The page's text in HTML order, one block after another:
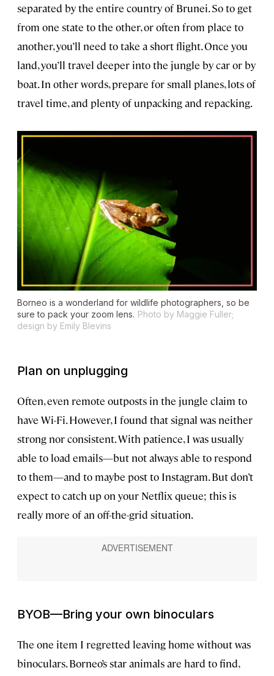
separated by the entire country of Brunei. So to get
from one state to the other, or often from place to
another, you’ll need to take a short flight. Once you
land, you’ll travel deeper into the jungle by car or by
boat. In other words, prepare for small planes, lots of
travel time, and plenty of unpacking and repacking.
Borneo is a wonderland for wildlife photographers, so be
sure to pack your zoom lens. Photo by Maggie Fuller;
design by Emily Blevins
Plan on unplugging
Often, even remote outposts in the jungle claim to
have Wi-Fi. However, I found that signal was neither
strong nor consistent. With patience, I was usually
able to load emails—but not always able to respond
to them—and to maybe post to Instagram. But don’t
expect to catch up on your Netflix queue; this is
really more of an off-the-grid situation.
BYOB—Bring your own binoculars
The one item I regretted leaving home without was
binoculars. Borneo’s star animals are hard to find,